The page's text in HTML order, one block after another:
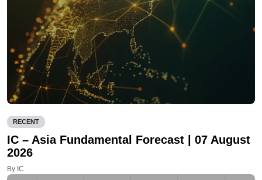
RECENT
IC – Asia Fundamental Forecast | 07 August
2026
By IC